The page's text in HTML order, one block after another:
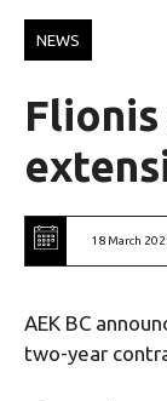
NEWS
18 March
AEK BC
two-year